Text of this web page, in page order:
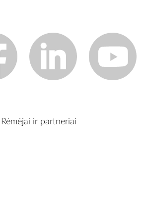
Rėmėjai ir partneriai